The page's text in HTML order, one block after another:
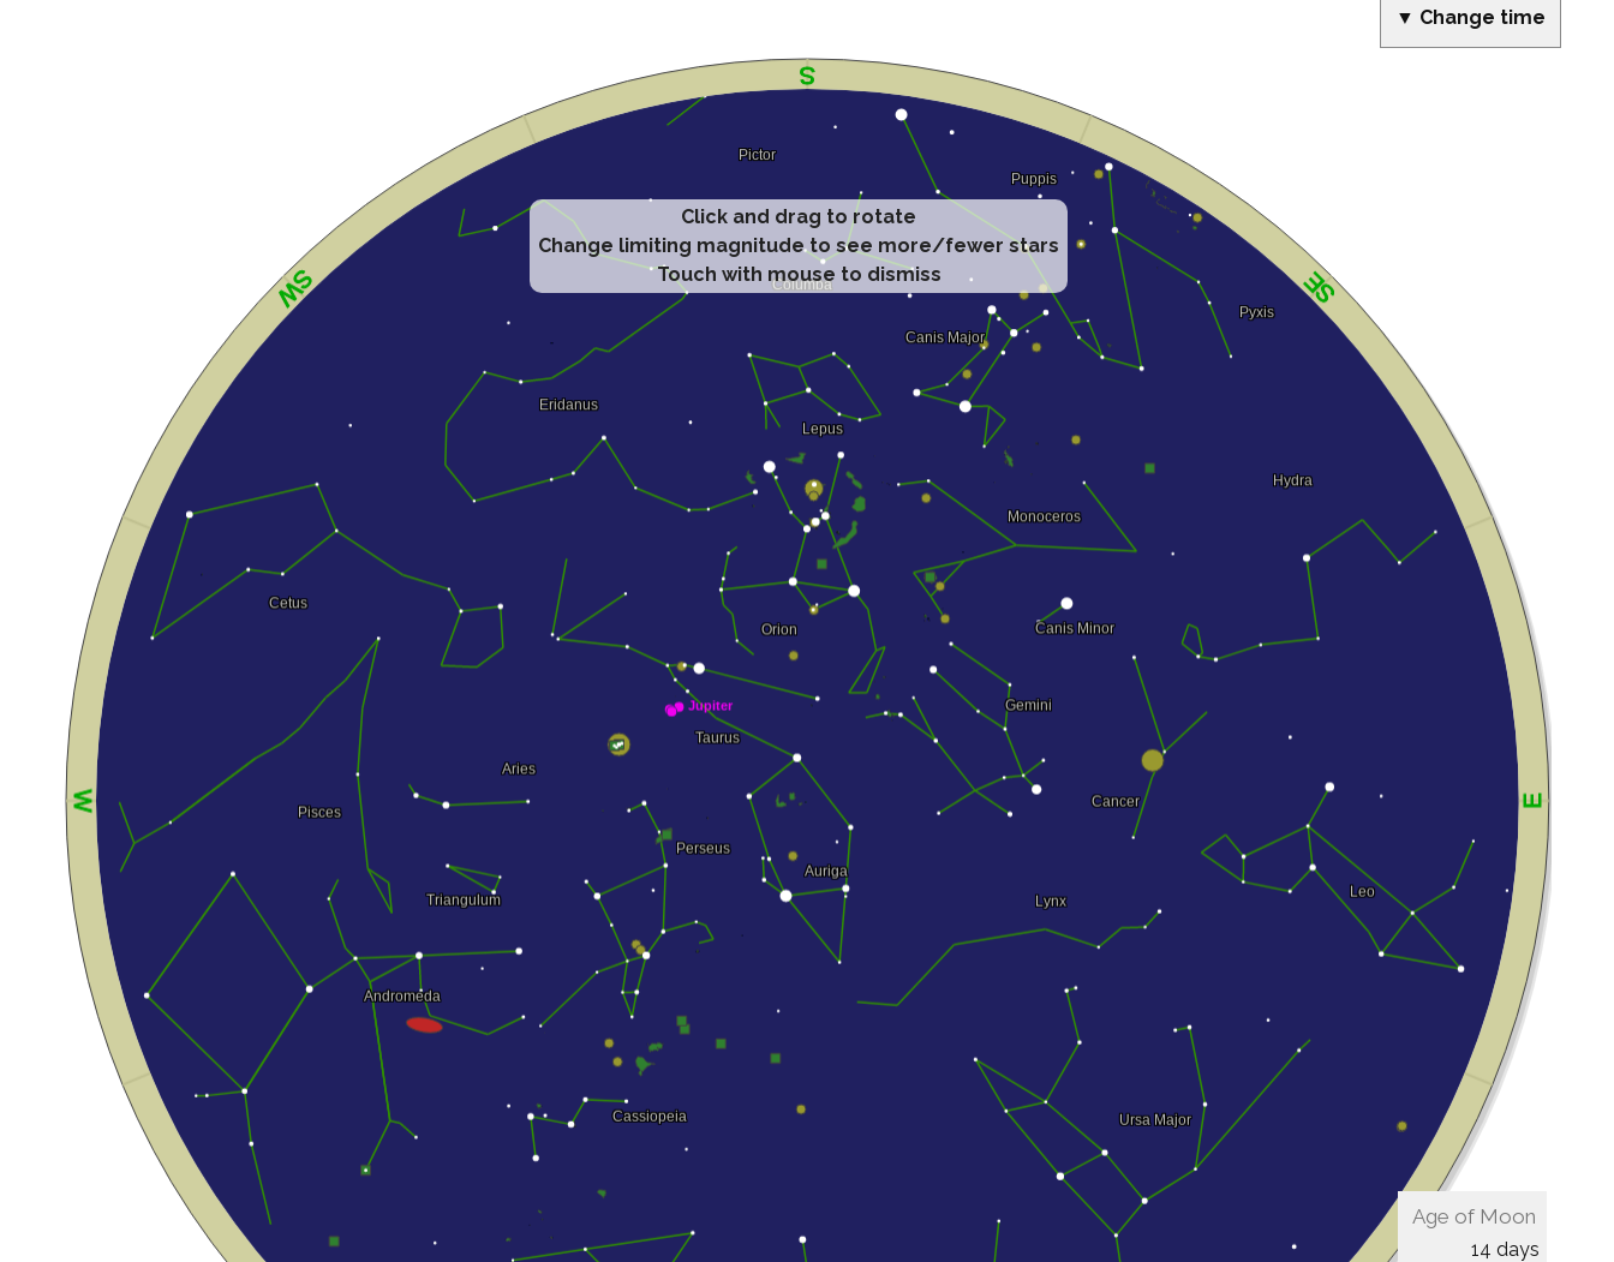
▼ Change time
Click and drag to rotate
Change limiting magnitude to see more/fewer stars
Touch with mouse to dismiss
Age of Moon
14 days